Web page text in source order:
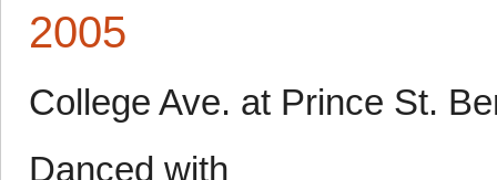
2005
College Ave. at Prince St.
Danced with